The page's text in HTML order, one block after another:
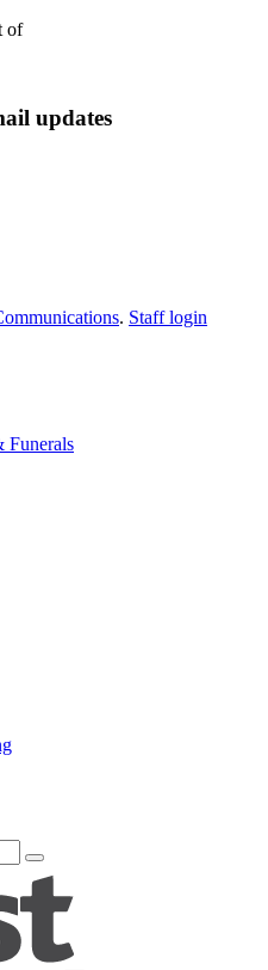
of
updates
. Staff login
Funerals